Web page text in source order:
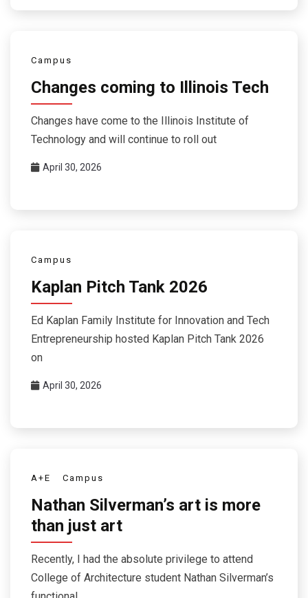
Campus
Changes coming to Illinois Tech
Changes have come to the Illinois Institute of
Technology and will continue to roll out
April 30, 2026
Campus
Kaplan Pitch Tank 2026
Ed Kaplan Family Institute for Innovation and Tech
Entrepreneurship hosted Kaplan Pitch Tank 2026
on
April 30, 2026
A+E Campus
Nathan Silverman’s art is more
than just art
Recently, I had the absolute privilege to attend
College of Architecture student Nathan Silverman’s